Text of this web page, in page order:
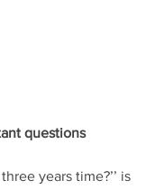
questions
years time?’’ is